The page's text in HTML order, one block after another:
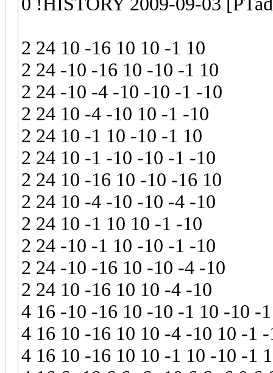
2 24 10 -16 10 10 -1 10
2 24 -10 -16 10 -10 -1 10
2 24 -10 -4 -10 -10 -1 -10
2 24 10 -4 -10 10 -1 -10
2 24 10 -1 10 -10 -1 10
2 24 10 -1 -10 -10 -1 -10
2 24 10 -16 10 -10 -16 10
2 24 10 -4 -10 -10 -4 -10
2 24 10 -1 10 10 -1 -10
2 24 -10 -1 10 -10 -1 -10
2 24 -10 -16 10 -10 -4 -10
2 24 10 -16 10 10 -4 -10
4 16 -10 -16 10 -10 -1 10 -10 -
4 16 10 -16 10 10 -4 -10 10 -1
4 16 10 -16 10 10 -1 10 -10 -1